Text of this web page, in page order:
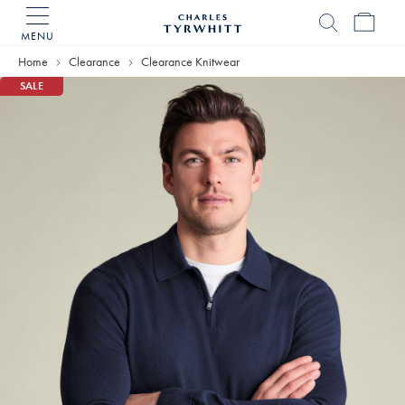
MENU
Home
Home Clearance Clearance Knitwear
SALE